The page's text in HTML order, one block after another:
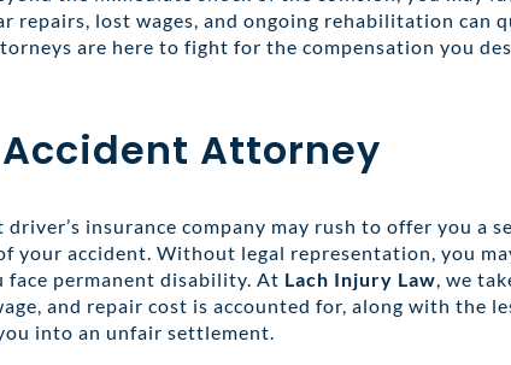
lost wages, and ongoing rehabilitation can
are here to fight for the compensation you
Attorney
insurance company may rush to offer you
your accident. Without legal representation, you
permanent disability. At Lach Injury Law, we
and repair cost is accounted for, along with the
into an unfair settlement.